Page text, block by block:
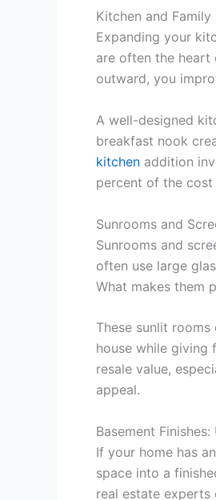
Kitchen and
Expanding your
are often the heart
outward, you
A well-designed
breakfast nook
kitchen addition
percent of the cost
Sunrooms and
Sunrooms and
often use large
What makes them
These sunlit
house while giving
resale value,
appeal.
Basement
If your home has
space into a
real estate